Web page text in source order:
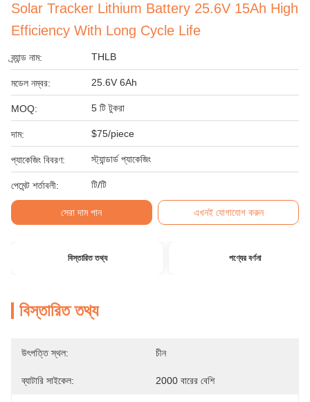
Solar Tracker Lithium Battery 25.6V 15Ah High
Efficiency With Long Cycle Life
ব্র্যান্ড নাম: THLB
মডেল নম্বর: 25.6V 6Ah
MOQ: 5 টি টুকরা
দাম: $75/piece
প্যাকেজিং বিবরণ: স্ট্যান্ডার্ড প্যাকেজিং
পেমেন্ট শর্তাবলী: টি/টি
সেরা দাম পান এখনই যোগাযোগ করুন
বিস্তারিত তথ্য পণ্যের বর্ণনা
বিস্তারিত তথ্য
উৎপত্তি স্থল: চীন
ব্যাটারি সাইকেল: 2000 বারের বেশি